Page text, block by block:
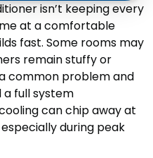
isn’t keeping every
at a comfortable
fast. Some rooms may
remain stuffy or
common problem and
a full system
can chip away at
during peak